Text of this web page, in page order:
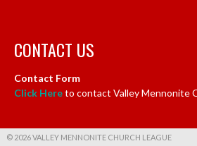
CONTACT US
Contact Form
Click Hereto contact Valley Mennonite
© 2026 VALLEY MENNONITE CHURCH LEAGUE